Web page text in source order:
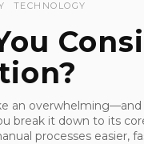
TECHNOLOGY
an
break it down to its
processes easier,